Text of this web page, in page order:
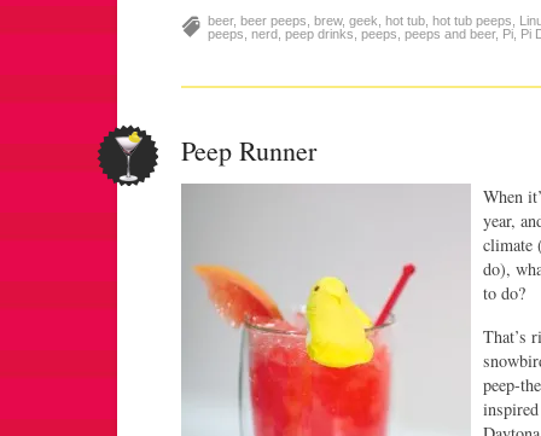
beer, beer peeps brew, geek hot tub hot tub peeps
peeps nerd peep drinks peeps peeps and beer, Pi Pi
Peep Runner
When
year,
climate
do),
to do?
That’s
peep-